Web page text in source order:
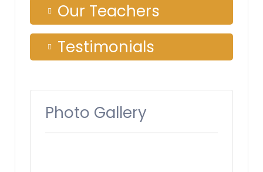
Our Teachers
Testimonials
Photo Gallery